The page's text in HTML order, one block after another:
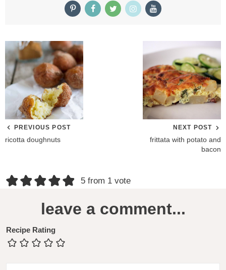
PREVIOUS POST
ricotta doughnuts
NEXT POST
frittata with potato and
bacon
R
d
e
5 from 1 vote
leave a comment...
Recipe Rating